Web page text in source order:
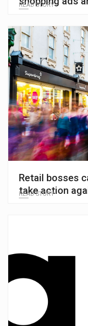
READ STORY
Retail bosses
take action
READ STORY